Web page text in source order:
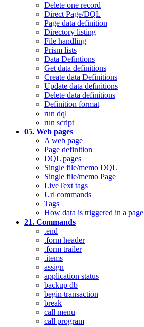
Delete one record
Direct Page/DQL
Page data definition
Directory listing
File handling
Prism lists
Data Defintions
Get data definitions
Create data Definitions
Update data definitions
Delete data definitions
Definition format
run dql
run script
05. Web pages
A web page
Page definition
DQL pages
Single file/memo DQL
Single file/memo Page
LiveText tags
Url commands
Tags
How data is triggered in a page
21. Commands
.end
.form header
.form trailer
.items
assign
application status
backup db
begin transaction
break
call menu
call program